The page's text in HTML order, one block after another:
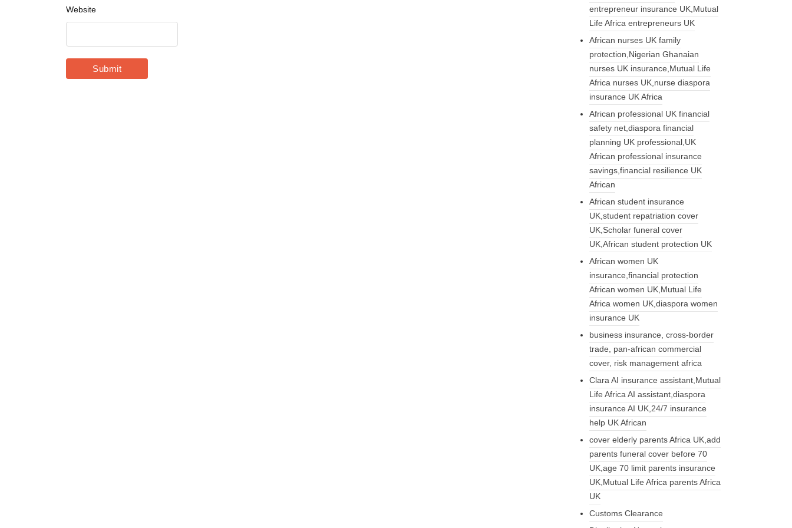
Website
entrepreneur insurance UK,Mutual
Life Africa entrepreneurs UK
African nurses UK family
protection,Nigerian Ghanaian
nurses UK insurance,Mutual Life
Africa nurses UK,nurse diaspora
insurance UK Africa
African professional UK financial
safety net,diaspora financial
planning UK professional,UK
African professional insurance
savings,financial resilience UK
African
African student insurance
UK,student repatriation cover
UK,Scholar funeral cover
UK,African student protection UK
African women UK
insurance,financial protection
African women UK,Mutual Life
Africa women UK,diaspora women
insurance UK
business insurance, cross-border
trade, pan-african commercial
cover, risk management africa
Clara AI insurance assistant,Mutual
Life Africa AI assistant,diaspora
insurance AI UK,24/7 insurance
help UK African
cover elderly parents Africa UK,add
parents funeral cover before 70
UK,age 70 limit parents insurance
UK,Mutual Life Africa parents Africa
UK
Customs Clearance